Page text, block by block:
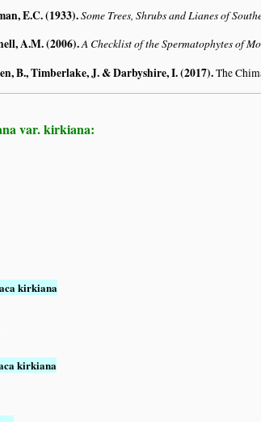
E.C. (1933).Some Trees, Shrubs and Lianes of
A.M. (2006).A Checklist of the Spermatophytes of
B., Timberlake, J. & Darbyshire, I. (2017).The
var. kirkiana:
kirkiana
kirkiana